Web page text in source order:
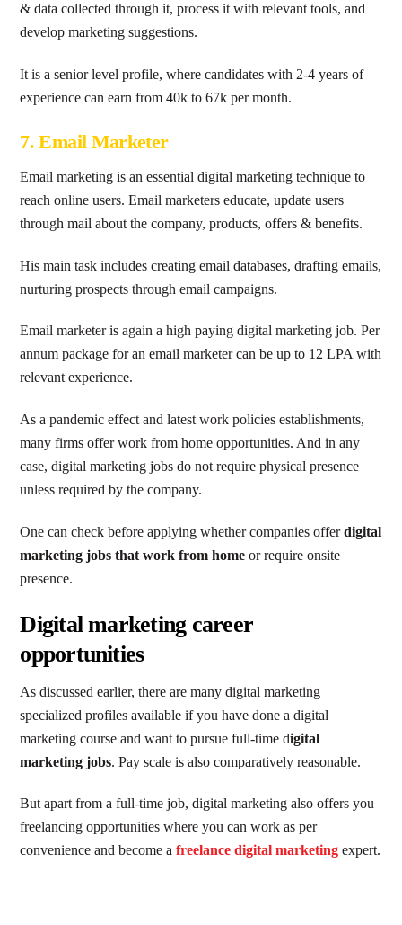
& data collected through it, process it with relevant tools, and
develop marketing suggestions.
It is a senior level profile, where candidates with 2-4 years of
experience can earn from 40k to 67k per month.
7. Email Marketer
Email marketing is an essential digital marketing technique to
reach online users. Email marketers educate, update users
through mail about the company, products, offers & benefits.
His main task includes creating email databases, drafting emails,
nurturing prospects through email campaigns.
Email marketer is again a high paying digital marketing job. Per
annum package for an email marketer can be up to 12 LPA with
relevant experience.
As a pandemic effect and latest work policies establishments,
many firms offer work from home opportunities. And in any
case, digital marketing jobs do not require physical presence
unless required by the company.
One can check before applying whether companies offerdigital
marketing jobs that work from home or require onsite
presence.
Digital marketing career
opportunities
As discussed earlier, there are many digital marketing
specialized profiles available if you have done a digital
marketing course and want to pursue full-time digital
marketing jobs. Pay scale is also comparatively reasonable.
But apart from a full-time job, digital marketing also offers you
freelancing opportunities where you can work as per
convenience and become afreelance digital marketing expert.